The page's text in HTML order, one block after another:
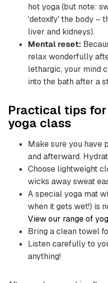
hot yoga (but note:
'detoxify' the body –
liver and kidneys).
Mental reset:
relax wonderfully
lethargic, your mind
into the bath after a
Practical tips
yoga class
Make sure you have
and afterward.
Choose lightweight
wicks away sweat
A special yoga mat
when it gets wet!) is
View our range of
Bring a clean towel
Listen carefully to
anything!